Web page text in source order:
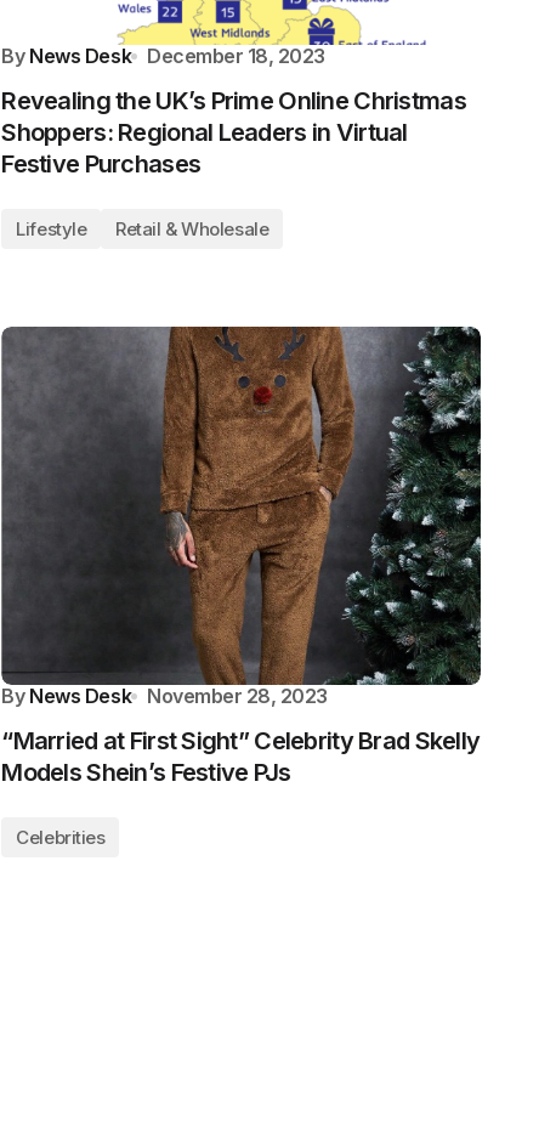
By News Desk December 18, 2023
Revealing the UK’s Prime Online Christmas
Shoppers: Regional Leaders in Virtual
Festive Purchases
Lifestyle Retail & Wholesale
By News Desk November 28, 2023
“Married at First Sight” Celebrity Brad Skelly
Models Shein’s Festive PJs
Celebrities